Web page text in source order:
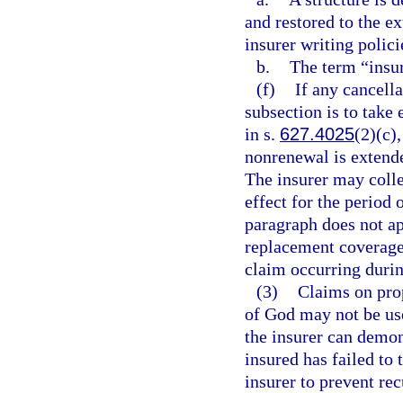
and restored to the
insurer writing
b. The term
(f) If any
subsection is to take
in s. 627.4025
nonrenewal is
The insurer may
effect for the period
paragraph does not
replacement
claim occurring
(3) Claims on
of God may not be
the insurer can
insured has failed to
insurer to prevent